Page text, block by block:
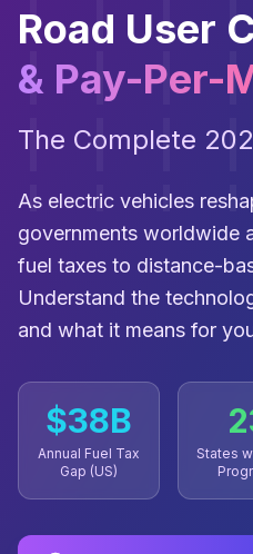
Road User
& Pay-Per-
The Complete
As electric vehicles
governments worldwide
fuel taxes to distance-
Understand the
and what it means for
$38B
Annual Fuel Tax
Gap (US)
States